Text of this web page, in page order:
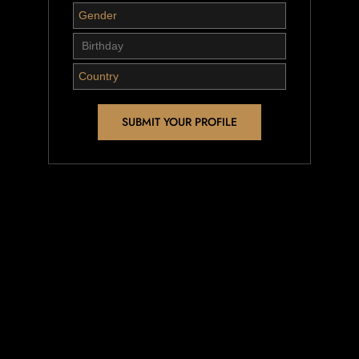
SUBMIT YOUR PROFILE